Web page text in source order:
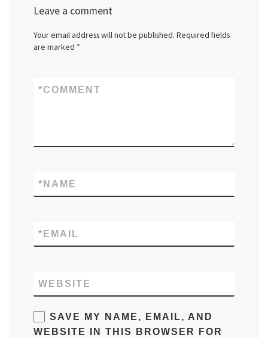
Leave a comment
Your email address will not be published. Required fields
are marked *
COMMENT
*
NAME
*
EMAIL
*
WEBSITE
SAVE MY NAME, EMAIL, AND
WEBSITE IN THIS BROWSER FOR